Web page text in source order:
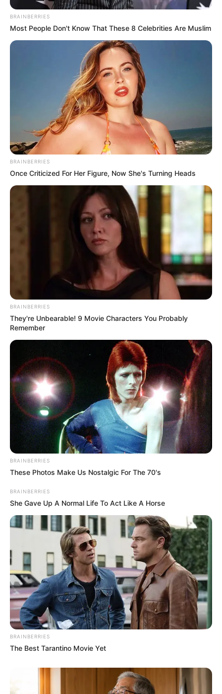
BRAINBERRIES
Most People Don't Know That These 8 Celebrities Are Muslim
BRAINBERRIES
Once Criticized For Her Figure, Now She's Turning Heads
BRAINBERRIES
They're Unbearable! 9 Movie Characters You Probably
Remember
BRAINBERRIES
These Photos Make Us Nostalgic For The 70's
BRAINBERRIES
She Gave Up A Normal Life To Act Like A Horse
BRAINBERRIES
The Best Tarantino Movie Yet